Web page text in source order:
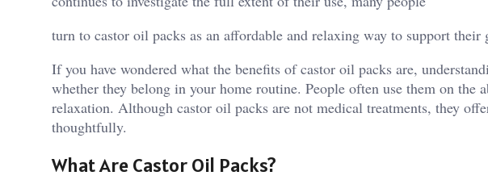
turn to castor oil packs as an affordable and relaxing way to support their
If you have wondered what the benefits of castor oil packs are,
whether they belong in your home routine. People often use them on the
relaxation. Although castor oil packs are not medical treatments, they
thoughtfully.
What Are Castor Oil Packs?